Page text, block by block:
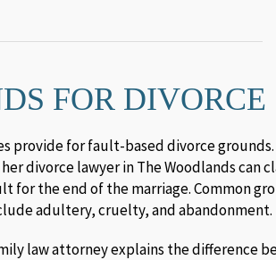
FOR DIVORCE
provide for fault-based divorce grounds.
divorce lawyer in The Woodlands can
for the end of the marriage. Common
adultery, cruelty, and abandonment.
law attorney explains the difference